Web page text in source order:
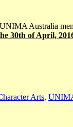
Australia
30th of April,
Arts,